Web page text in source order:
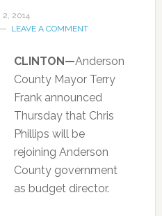
2, 2014
LEAVE A COMMENT
CLINTON—Anderson
County Mayor Terry
Frank announced
Thursday that Chris
Phillips will be
rejoining Anderson
County government
as budget director.